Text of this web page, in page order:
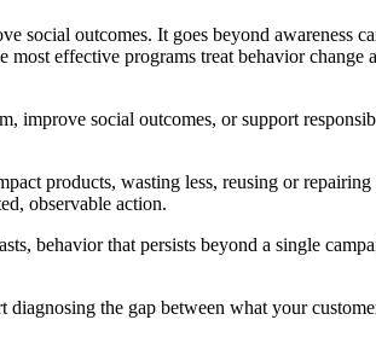
social outcomes. It goes beyond awareness
effective programs treat behavior change
improve social outcomes, or support
products, wasting less, reusing or
observable action.
behavior that persists beyond a single
diagnosing the gap between what your